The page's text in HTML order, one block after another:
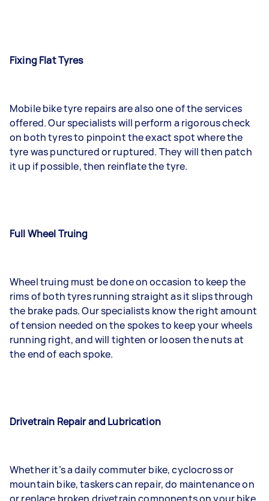
Fixing Flat Tyres
Mobile bike tyre repairs are also one of the services
offered. Our specialists will perform a rigorous check
on both tyres to pinpoint the exact spot where the
tyre was punctured or ruptured. They will then patch
it up if possible, then reinflate the tyre.
Full Wheel Truing
Wheel truing must be done on occasion to keep the
rims of both tyres running straight as it slips through
the brake pads. Our specialists know the right amount
of tension needed on the spokes to keep your wheels
running right, and will tighten or loosen the nuts at
the end of each spoke.
Drivetrain Repair and Lubrication
Whether it’s a daily commuter bike, cyclocross or
mountain bike, taskers can repair, do maintenance on
or replace broken drivetrain components on your bike.